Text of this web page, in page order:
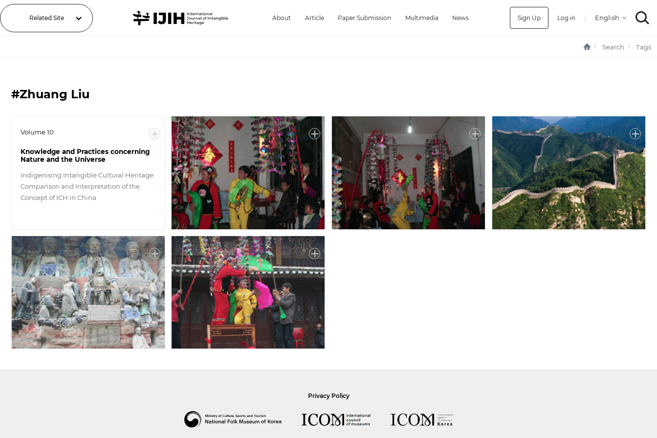
Related Site About Article Paper Submission Multimedia News Sign Up Log in |
Search Tags
#Zhuang Liu
Volume 10
Knowledge and Practices concerning
Nature and the Universe
Indigenising Intangible Cultural Heritage:
Comparison and Interpretation of the
Concept of ICH in China
Privacy Policy